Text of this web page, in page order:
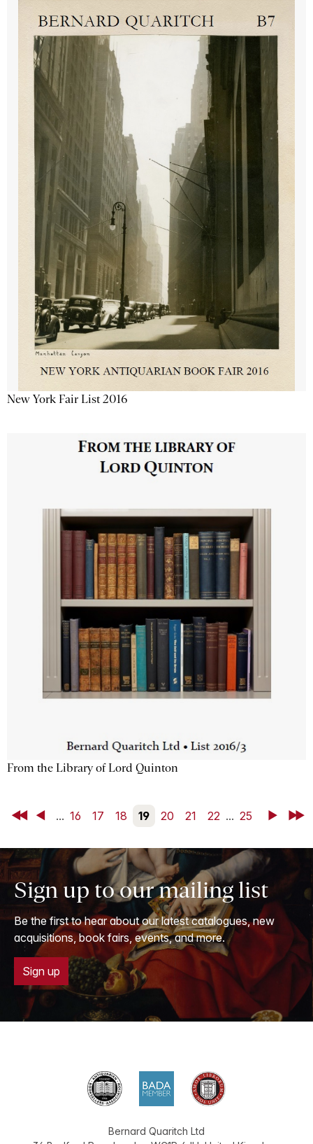
New York Fair List 2016
From the Library of Lord Quinton
First Back... 16 17 18 19 20 21 22 ... 25 NextLast
Sign up to our mailing list
Be the first to hear about our latest catalogues, new
acquisitions, book fairs, events, and more.
Sign up
Bernard Quaritch Ltd